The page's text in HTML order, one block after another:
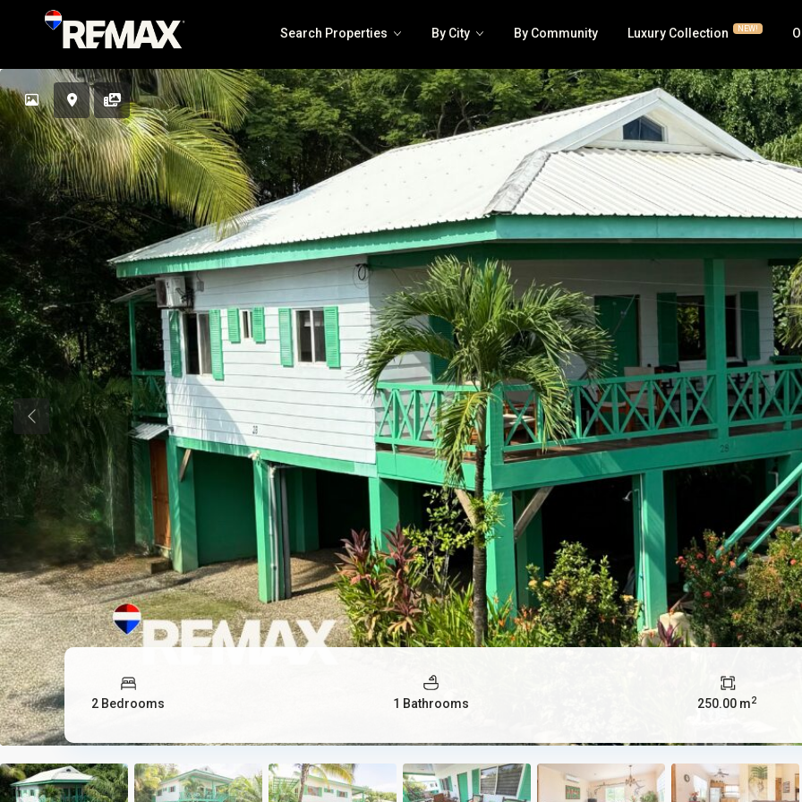
Search Properties
Solea Jaco
The Coastal Point
Luxury | RE/MAX Collection
House | Villa
All Condos | Townhomes
Jaco Beachfront Condos
Hotel |
Lots |
Multi-
By City By Community Luxury Collection NEW!
Previous
2 Bedrooms 1 Bathrooms 250.00 m2